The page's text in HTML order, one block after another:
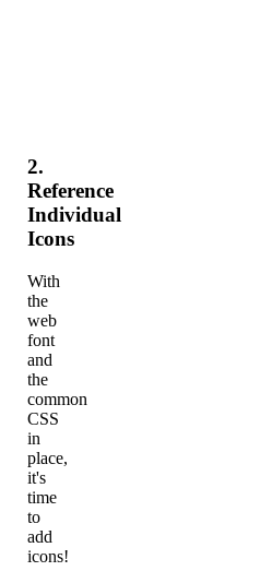
2.
Reference
Individual
Icons
With
the
web
font
and
the
common
CSS
in
place,
it's
time
to
add
icons!